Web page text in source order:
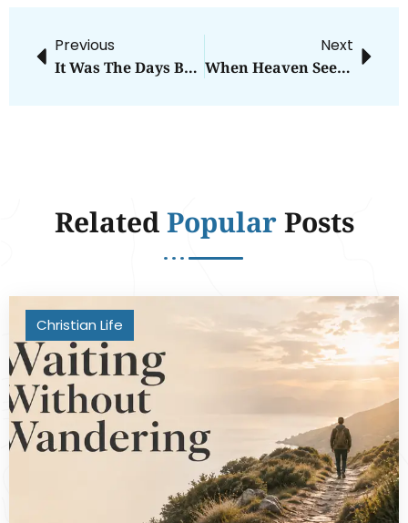
Previous
It Was The Days Before Thanksgiving
Next
When Heaven Seems Silent
RelatedPopularPosts
Christian Life